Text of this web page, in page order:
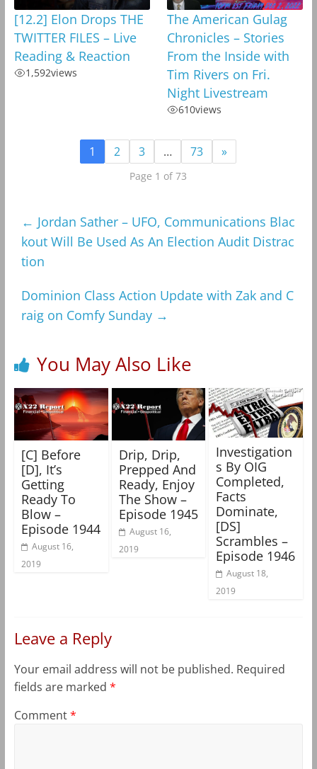
[12.2] Elon Drops THE
TWITTER FILES – Live
Reading & Reaction
1,592views
The American Gulag
Chronicles – Stories
From the Inside with
Tim Rivers on Fri.
Night Livestream
610views
1 2 3 … 73 »
Page 1 of 73
← Jordan Sather – UFO, Communications Blac
kout Will Be Used As An Election Audit Distrac
tion
Dominion Class Action Update with Zak and C
raig on Comfy Sunday →
You May Also Like
[C] Before
[D], It’s
Getting
Ready To
Blow –
Episode 1944
August 16,
2019
Drip, Drip,
Prepped And
Ready, Enjoy
The Show –
Episode 1945
August 16,
2019
Investigation
s By OIG
Completed,
Facts
Dominate,
[DS]
Scrambles –
Episode 1946
August 18,
2019
Leave a Reply
Your email address will not be published. Required
fields are marked *
Comment*